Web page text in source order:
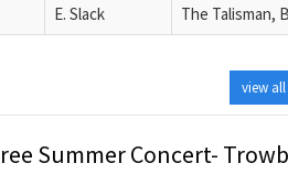
E. Slack The Talisman,
view all
Summer Concert-